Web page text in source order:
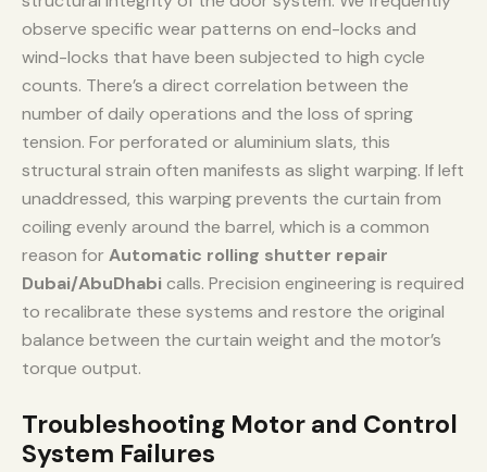
observe specific wear patterns on end-locks and
wind-locks that have been subjected to high cycle
counts. There’s a direct correlation between the
number of daily operations and the loss of spring
tension. For perforated or aluminium slats, this
structural strain often manifests as slight warping. If left
unaddressed, this warping prevents the curtain from
coiling evenly around the barrel, which is a common
reason forAutomatic rolling shutter repair
Dubai/AbuDhabi calls. Precision engineering is required
to recalibrate these systems and restore the original
balance between the curtain weight and the motor’s
torque output.
Troubleshooting Motor and Control
System Failures